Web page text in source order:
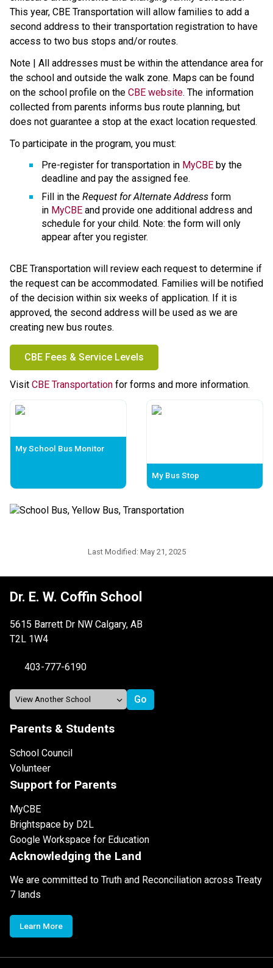
This year, CBE Transportation will allow families to add a
second address to their transportation registration to have
access to two bus stops and/or routes.
Note | All addresses must be within the attendance area for
the school and outside the walk zone. Maps can be found
on the school profile on the CBE website. The information
collected from parents informs bus route planning, but
does not guarantee a stop at the exact location requested.
To participate in the program, you must:
Pre-register for transportation in MyCBE by the
deadline and pay the assigned fee.
Fill in the Request for Alternate Address form
in MyCBE and provide one additional address and
schedule for your child. Note: the form will only
appear after you register.
CBE Transportation will review each request to determine if
the request can be accommodated. Families will be notified
of the decision within six weeks of application. If it is
approved, the second address will be used as we are
creating new bus routes.
CBE Fees & Service Levels
​Visit CBE Transportation for forms and more information.​​​​​​​​​​​​
My School Bus Monitor
My Bus Stop
Last Modified: May 21, 2025
Dr. E. W. Coffin School
5615 Barrett Dr NW Calgary, AB
T2L 1W4
403-777-6190
Parents & Students
School Council
Volunteer
Support for Parents
MyCBE
Brightspace by D2L
Google Workspace for Education
Acknowledging the Land
We are committed to Truth and Reconciliation across Treaty
7 lands
Learn More